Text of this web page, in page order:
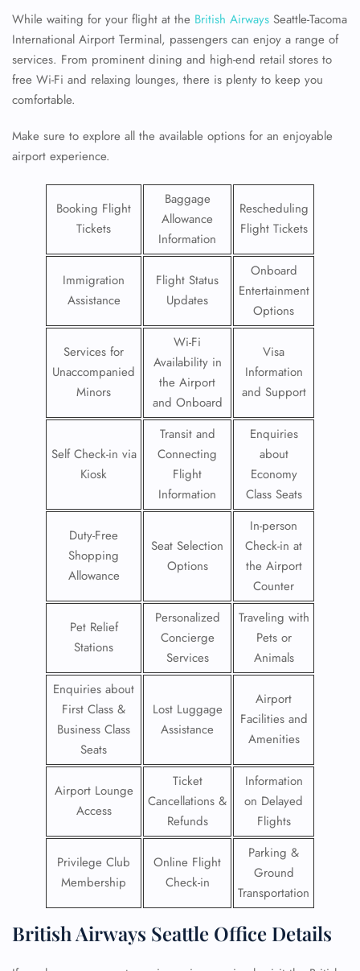
While waiting for your flight at the British Airways Seattle-Tacoma
International Airport Terminal, passengers can enjoy a range of
services. From prominent dining and high-end retail stores to
free Wi-Fi and relaxing lounges, there is plenty to keep you
comfortable.
Make sure to explore all the available options for an enjoyable
airport experience.
Booking Flight
Tickets
Baggage
Allowance
Information
Rescheduling
Flight Tickets
Immigration
Assistance
Flight Status
Updates
Onboard
Entertainment
Options
Services for
Unaccompanied
Minors
Wi-Fi
Availability in
the Airport
and Onboard
Visa
Information
and Support
Self Check-in via
Kiosk
Transit and
Connecting
Flight
Information
Enquiries
about
Economy
Class Seats
Duty-Free
Shopping
Allowance
Seat Selection
Options
In-person
Check-in at
the Airport
Counter
Pet Relief
Stations
Personalized
Concierge
Services
Traveling with
Pets or
Animals
Enquiries about
First Class &
Business Class
Seats
Lost Luggage
Assistance
Airport
Facilities and
Amenities
Airport Lounge
Access
Ticket
Cancellations &
Refunds
Information
on Delayed
Flights
Privilege Club
Membership
Online Flight
Check-in
Parking &
Ground
Transportation
British Airways Seattle Office Details